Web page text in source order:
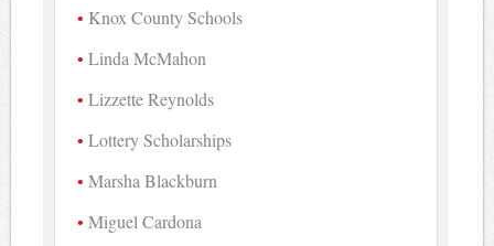
Knox County Schools
Linda McMahon
Lizzette Reynolds
Lottery Scholarships
Marsha Blackburn
Miguel Cardona